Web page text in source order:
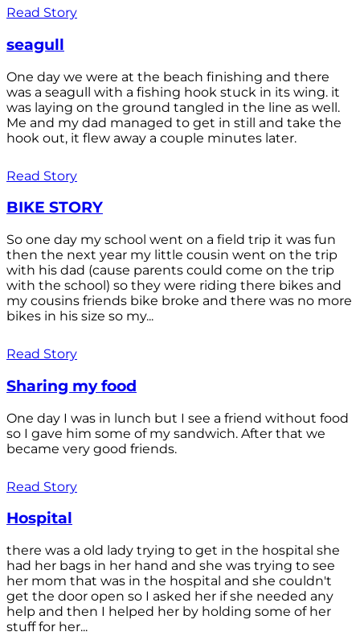
Read Story
seagull
One day we were at the beach finishing and there
was a seagull with a fishing hook stuck in its wing. it
was laying on the ground tangled in the line as well.
Me and my dad managed to get in still and take the
hook out, it flew away a couple minutes later.
Read Story
BIKE STORY
So one day my school went on a field trip it was fun
then the next year my little cousin went on the trip
with his dad (cause parents could come on the trip
with the school) so they were riding there bikes and
my cousins friends bike broke and there was no more
bikes in his size so my...
Read Story
Sharing my food
One day I was in lunch but I see a friend without food
so I gave him some of my sandwich. After that we
became very good friends.
Read Story
Hospital
there was a old lady trying to get in the hospital she
had her bags in her hand and she was trying to see
her mom that was in the hospital and she couldn't
get the door open so I asked her if she needed any
help and then I helped her by holding some of her
stuff for her...